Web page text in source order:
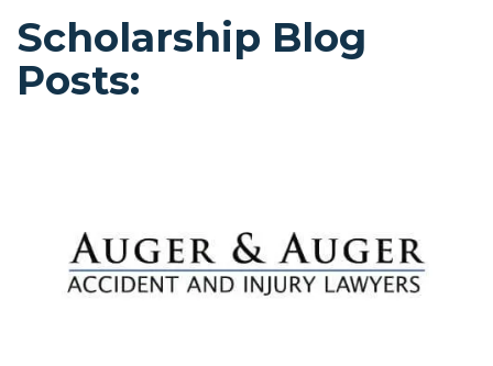
Scholarship Blog
Posts: